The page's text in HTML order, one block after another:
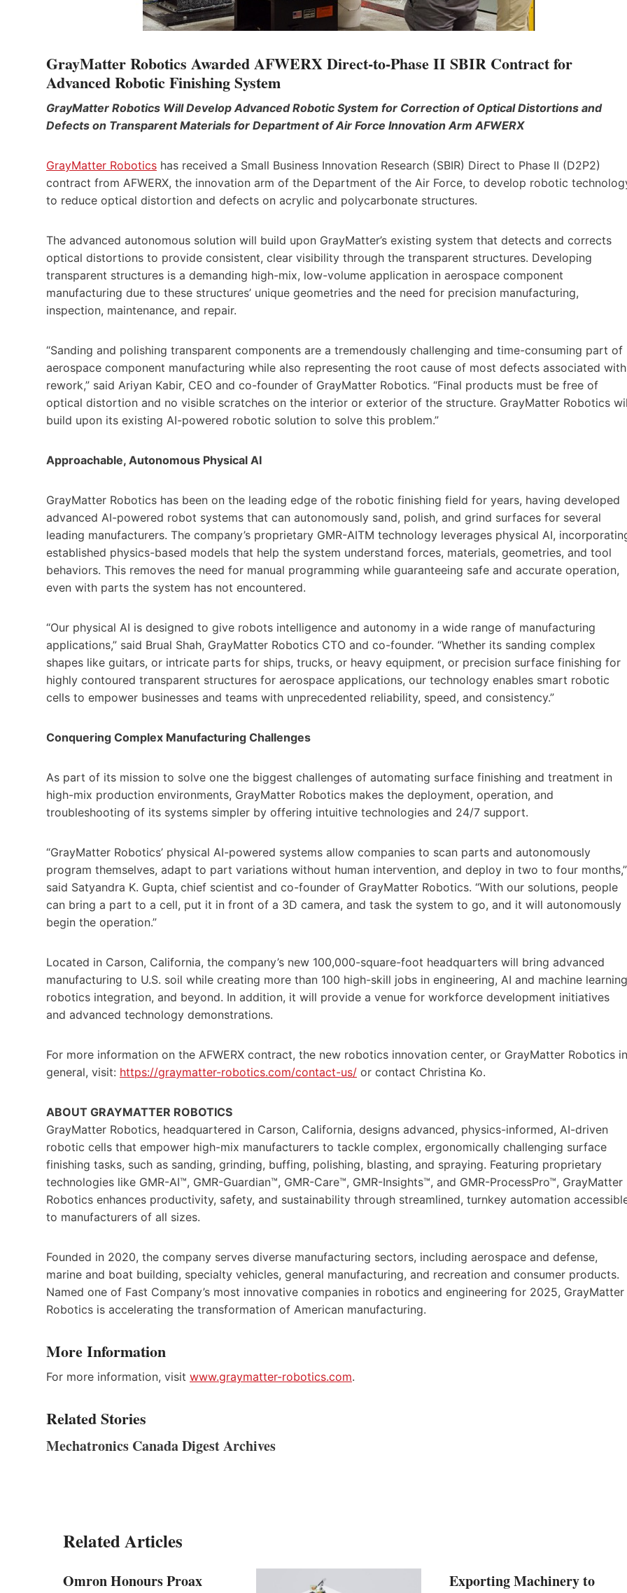
GrayMatter Robotics Awarded AFWERX Direct-to-Phase II SBIR Contract for
Advanced Robotic Finishing System
GrayMatter Robotics Will Develop Advanced Robotic System for Correction of Optical Distortions and
Defects on Transparent Materials for Department of Air Force Innovation Arm AFWERX
GrayMatter Robotics has received a Small Business Innovation Research (SBIR) Direct to Phase II (D2P2)
contract from AFWERX, the innovation arm of the Department of the Air Force, to develop robotic
to reduce optical distortion and defects on acrylic and polycarbonate structures.
The advanced autonomous solution will build upon GrayMatter’s existing system that detects and corrects
optical distortions to provide consistent, clear visibility through the transparent structures. Developing
transparent structures is a demanding high-mix, low-volume application in aerospace component
manufacturing due to these structures’ unique geometries and the need for precision manufacturing,
inspection, maintenance, and repair.
“Sanding and polishing transparent components are a tremendously challenging and time-consuming part of
aerospace component manufacturing while also representing the root cause of most defects associated with
rework,” said Ariyan Kabir, CEO and co-founder of GrayMatter Robotics. “Final products must be free of
optical distortion and no visible scratches on the interior or exterior of the structure. GrayMatter Robotics
build upon its existing AI-powered robotic solution to solve this problem.”
Approachable, Autonomous Physical AI
GrayMatter Robotics has been on the leading edge of the robotic finishing field for years, having developed
advanced AI-powered robot systems that can autonomously sand, polish, and grind surfaces for several
leading manufacturers. The company’s proprietary GMR-AITM technology leverages physical AI,
established physics-based models that help the system understand forces, materials, geometries, and tool
behaviors. This removes the need for manual programming while guaranteeing safe and accurate operation,
even with parts the system has not encountered.
“Our physical AI is designed to give robots intelligence and autonomy in a wide range of manufacturing
applications,” said Brual Shah, GrayMatter Robotics CTO and co-founder. “Whether its sanding complex
shapes like guitars, or intricate parts for ships, trucks, or heavy equipment, or precision surface finishing for
highly contoured transparent structures for aerospace applications, our technology enables smart robotic
cells to empower businesses and teams with unprecedented reliability, speed, and consistency.”
Conquering Complex Manufacturing Challenges
As part of its mission to solve one the biggest challenges of automating surface finishing and treatment in
high-mix production environments, GrayMatter Robotics makes the deployment, operation, and
troubleshooting of its systems simpler by offering intuitive technologies and 24/7 support.
“GrayMatter Robotics’ physical AI-powered systems allow companies to scan parts and autonomously
program themselves, adapt to part variations without human intervention, and deploy in two to four months,”
said Satyandra K. Gupta, chief scientist and co-founder of GrayMatter Robotics. “With our solutions, people
can bring a part to a cell, put it in front of a 3D camera, and task the system to go, and it will autonomously
begin the operation.”
Located in Carson, California, the company’s new 100,000-square-foot headquarters will bring advanced
manufacturing to U.S. soil while creating more than 100 high-skill jobs in engineering, AI and machine
robotics integration, and beyond. In addition, it will provide a venue for workforce development initiatives
and advanced technology demonstrations.
For more information on the AFWERX contract, the new robotics innovation center, or GrayMatter Robotics in
general, visit: https://graymatter-robotics.com/contact-us/ or contact Christina Ko.
ABOUT GRAYMATTER ROBOTICS
GrayMatter Robotics, headquartered in Carson, California, designs advanced, physics-informed, AI-driven
robotic cells that empower high-mix manufacturers to tackle complex, ergonomically challenging surface
finishing tasks, such as sanding, grinding, buffing, polishing, blasting, and spraying. Featuring proprietary
technologies like GMR-AI™, GMR-Guardian™, GMR-Care™, GMR-Insights™, and GMR-ProcessPro™, GrayMatter
Robotics enhances productivity, safety, and sustainability through streamlined, turnkey automation
to manufacturers of all sizes.
Founded in 2020, the company serves diverse manufacturing sectors, including aerospace and defense,
marine and boat building, specialty vehicles, general manufacturing, and recreation and consumer products.
Named one of Fast Company’s most innovative companies in robotics and engineering for 2025, GrayMatter
Robotics is accelerating the transformation of American manufacturing.
More Information
For more information, visit www.graymatter-robotics.com.
Related Stories
Mechatronics Canada Digest Archives
Related Articles
Omron Honours Proax
Exporting Machinery to